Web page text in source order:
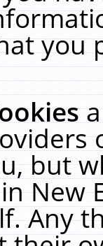
you
but
New
Any